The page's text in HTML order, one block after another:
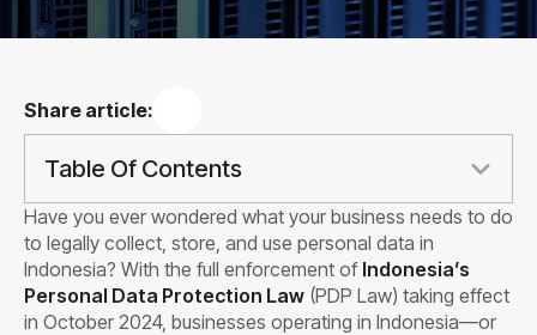
Share article:
Table Of Contents
Have you ever wondered what your business needs to do
to legally collect, store, and use personal data in
Indonesia? With the full enforcement of Indonesia’s
Personal Data Protection Law (PDP Law) taking effect
in October 2024, businesses operating in Indonesia—or